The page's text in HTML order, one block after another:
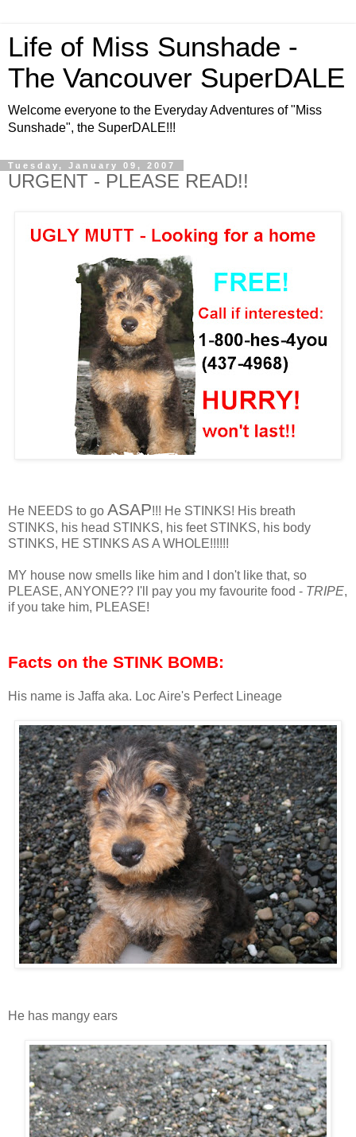
Life of Miss Sunshade -
The Vancouver SuperDALE
Welcome everyone to the Everyday Adventures of "Miss
Sunshade", the SuperDALE!!!
Tuesday, January 09, 2007
URGENT - PLEASE READ!!
He NEEDS to go ASAP!!! He STINKS! His breath
STINKS, his head STINKS, his feet STINKS, his body
STINKS, HE STINKS AS A WHOLE!!!!!!
MY house now smells like him and I don't like that, so
PLEASE, ANYONE?? I'll pay you my favourite food - TRIPE,
if you take him, PLEASE!
Facts on the STINK BOMB:
His name is Jaffa aka. Loc Aire's Perfect Lineage
He has mangy ears